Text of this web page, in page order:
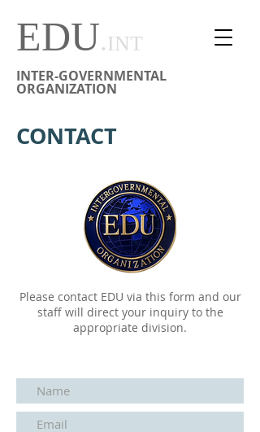
EDU.INT
INTER-GOVERNMENTAL
ORGANIZATION
CONTACT
Please contact EDU via this form and our
staff will direct your inquiry to the
appropriate division.